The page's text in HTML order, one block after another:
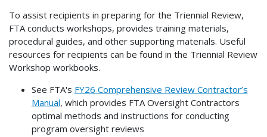
To assist recipients in preparing for the Triennial Review,
FTA conducts workshops, provides training materials,
procedural guides, and other supporting materials. Useful
resources for recipients can be found in the Triennial Review
Workshop workbooks.
See FTA's FY26 Comprehensive Review Contractor’s
Manual, which provides FTA Oversight Contractors
optimal methods and instructions for conducting
program oversight reviews